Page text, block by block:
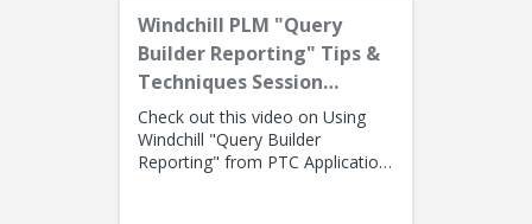
Windchill PLM "Query
Builder Reporting" Tips &
Techniques Session
Recording (West Coast)
Check out this video on Using
Windchill "Query Builder
Reporting" from PTC Application